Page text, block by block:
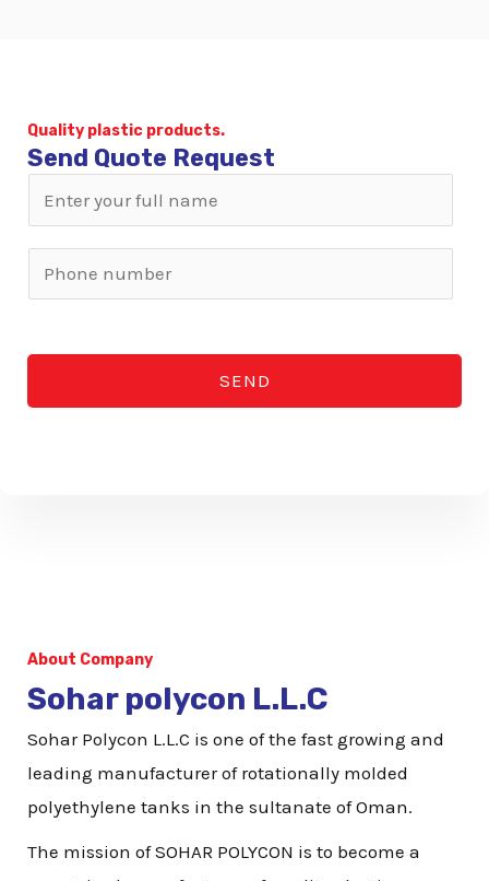
Quality plastic products.
Send Quote Request
a
h
t
s
e
r
SEND
About Company
Sohar polycon L.L.C
Sohar Polycon L.L.C is one of the fast growing and
leading manufacturer of rotationally molded
polyethylene tanks in the sultanate of Oman.
The mission of SOHAR POLYCON is to become a